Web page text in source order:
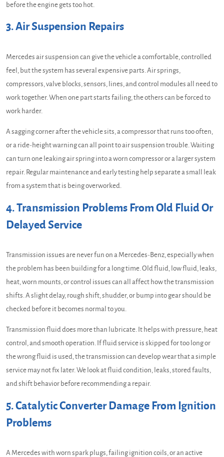
before the engine gets too hot.
3. Air Suspension Repairs
Mercedes air suspension can give the vehicle a comfortable, controlled
feel, but the system has several expensive parts. Air springs,
compressors, valve blocks, sensors, lines, and control modules all need to
work together. When one part starts failing, the others can be forced to
work harder.
A sagging corner after the vehicle sits, a compressor that runs too often,
or a ride-height warning can all point to air suspension trouble. Waiting
can turn one leaking air spring into a worn compressor or a larger system
repair. Regular maintenance and early testing help separate a small leak
from a system that is being overworked.
4. Transmission Problems From Old Fluid Or
Delayed Service
Transmission issues are never fun on a Mercedes-Benz, especially when
the problem has been building for a long time. Old fluid, low fluid, leaks,
heat, worn mounts, or control issues can all affect how the transmission
shifts. A slight delay, rough shift, shudder, or bump into gear should be
checked before it becomes normal to you.
Transmission fluid does more than lubricate. It helps with pressure, heat
control, and smooth operation. If fluid service is skipped for too long or
the wrong fluid is used, the transmission can develop wear that a simple
service may not fix later. We look at fluid condition, leaks, stored faults,
and shift behavior before recommending a repair.
5. Catalytic Converter Damage From Ignition
Problems
A Mercedes with worn spark plugs, failing ignition coils, or an active